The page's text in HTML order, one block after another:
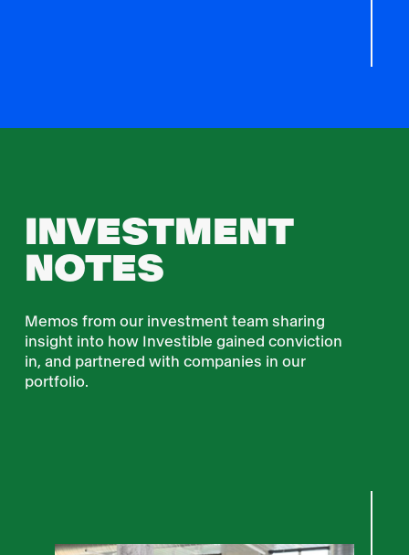
INVESTMENT
NOTES
Memos from our investment team sharing
insight into how Investible gained conviction
in, and partnered with companies in our
portfolio.